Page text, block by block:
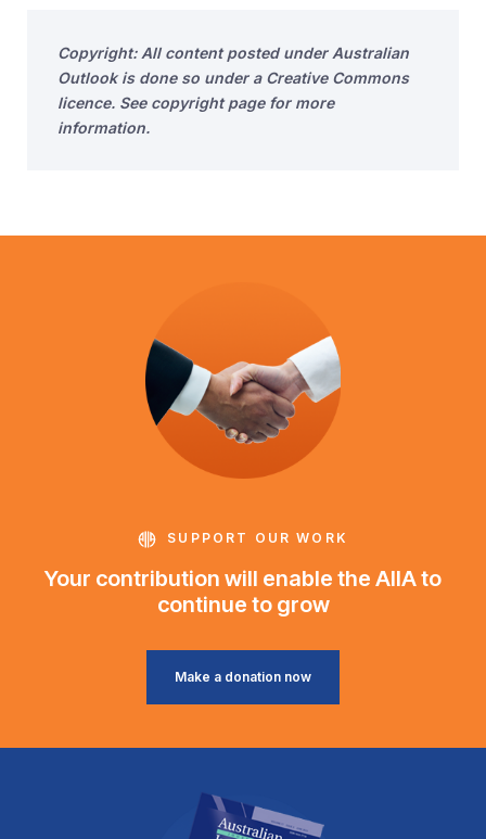
Copyright: All content posted under Australian
Outlook is done so under a Creative Commons
licence. See copyright page for more
information.
SUPPORT OUR WORK
Your contribution will enable the AIIA to
continue to grow
Make a donation now